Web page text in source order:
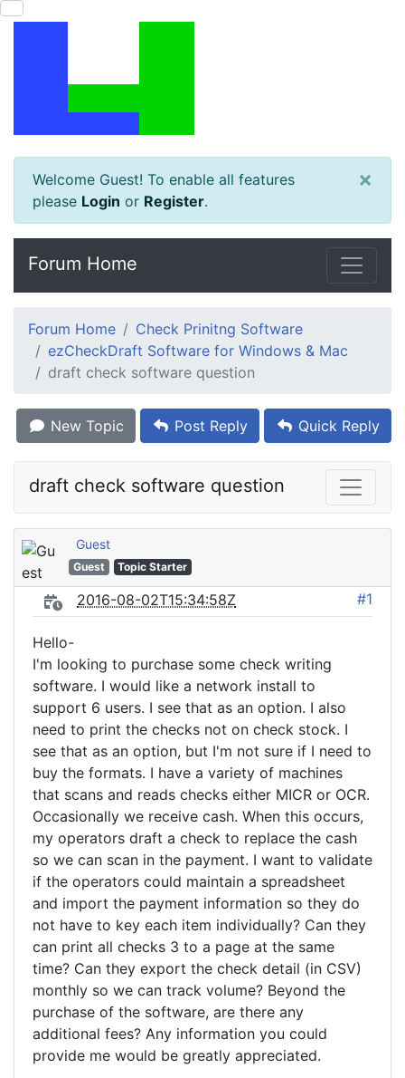
Welcome Guest! To enable all features
please Login or Register.
×
Forum Home
Forum Home
Check Prinitng Software
ezCheckDraft Software for Windows & Mac
draft check software question
New Topic Post Reply Quick Reply
draft check software question
Guest
Guest Topic Starter
2016-08-02T15:34:58Z #1
Hello-
I'm looking to purchase some check writing
software. I would like a network install to
support 6 users. I see that as an option. I also
need to print the checks not on check stock. I
see that as an option, but I'm not sure if I need to
buy the formats. I have a variety of machines
that scans and reads checks either MICR or OCR.
Occasionally we receive cash. When this occurs,
my operators draft a check to replace the cash
so we can scan in the payment. I want to validate
if the operators could maintain a spreadsheet
and import the payment information so they do
not have to key each item individually? Can they
can print all checks 3 to a page at the same
time? Can they export the check detail (in CSV)
monthly so we can track volume? Beyond the
purchase of the software, are there any
additional fees? Any information you could
provide me would be greatly appreciated.